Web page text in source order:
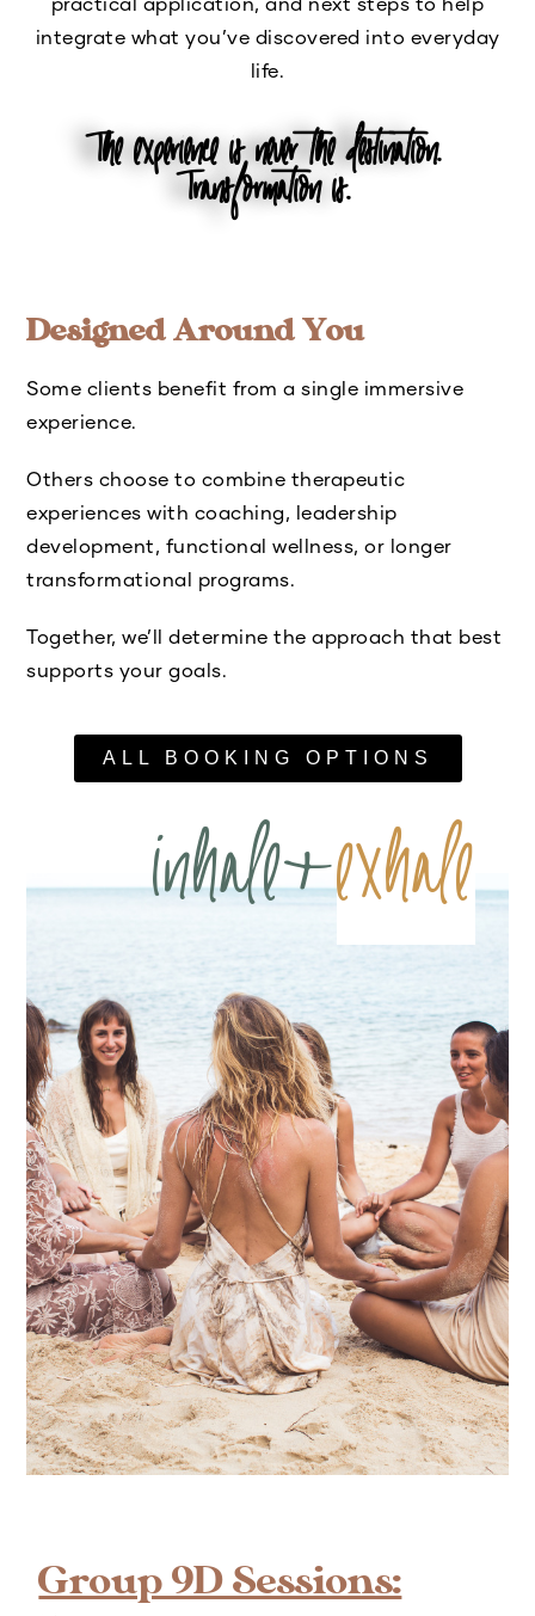
integrate what you’ve discovered into everyday
life.
The experience is never the destination.
Transformation is.
Designed Around You
Some clients benefit from a single immersive
experience.
Others choose to combine therapeutic
experiences with coaching, leadership
development, functional wellness, or longer
transformational programs.
Together, we’ll determine the approach that best
supports your goals.
ALL BOOKING OPTIONS
Group 9D Sessions:
inhale+exhale